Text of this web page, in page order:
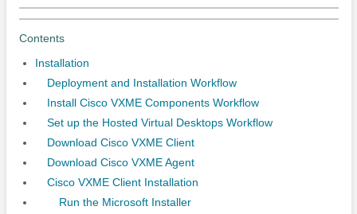
Contents
Installation
Deployment and Installation Workflow
Install Cisco VXME Components Workflow
Set up the Hosted Virtual Desktops Workflow
Download Cisco VXME Client
Download Cisco VXME Agent
Cisco VXME Client Installation
Run the Microsoft Installer